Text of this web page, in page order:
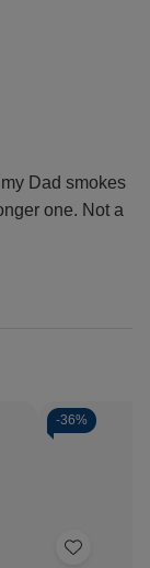
Dad smokes
one. Not a
-36%
Add